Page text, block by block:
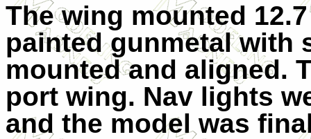
The wing mounted
painted gunmetal with
mounted and aligned.
port wing. Nav lights
and the model was